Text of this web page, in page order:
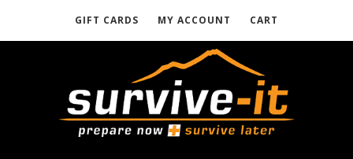
GIFT CARDS MY ACCOUNT CART